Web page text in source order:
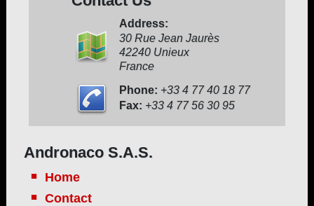
Andronaco S.A.S.
Home
Contact
Address:
30 Rue Jean Jaurès
42240 Unieux
France
Phone: +33 4 77 40 18 77
Fax: +33 4 77 56 30 95